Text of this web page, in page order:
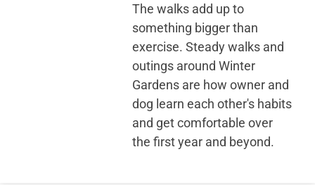
The walks add up to
something bigger than
exercise. Steady walks and
outings around Winter
Gardens are how owner and
dog learn each other's habits
and get comfortable over
the first year and beyond.